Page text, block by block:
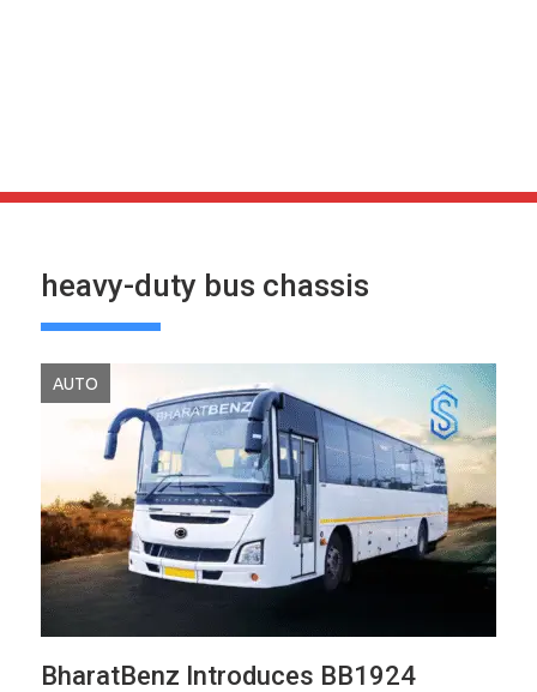
heavy-duty bus chassis
AUTO
BharatBenz Introduces BB1924